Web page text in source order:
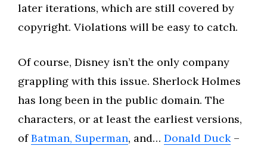
later iterations, which are still covered by
copyright. Violations will be easy to catch.
Of course, Disney isn’t the only company
grappling with this issue. Sherlock Holmes
has long been in the public domain. The
characters, or at least the earliest versions,
ofBatman, Superman, and… Donald Duck –